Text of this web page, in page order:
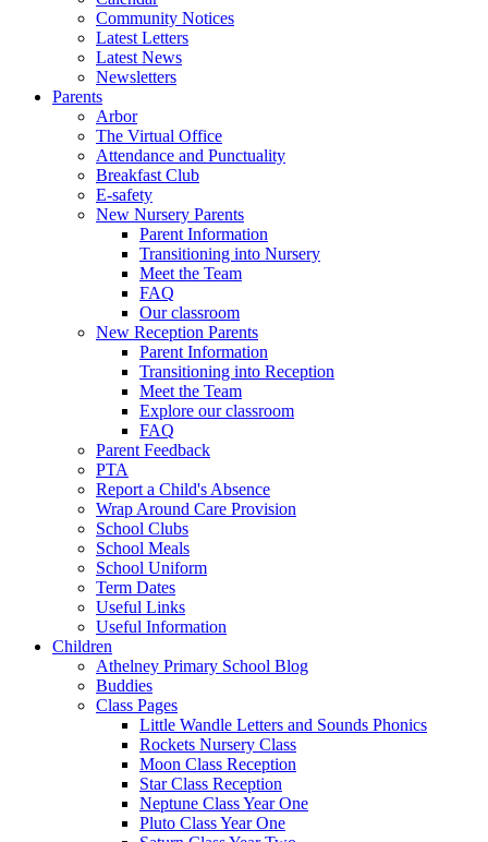
Community Notices
Latest Letters
Latest News
Newsletters
Parents
Arbor
The Virtual Office
Attendance and Punctuality
Breakfast Club
E-safety
New Nursery Parents
Parent Information
Transitioning into Nursery
Meet the Team
FAQ
Our classroom
New Reception Parents
Parent Information
Transitioning into Reception
Meet the Team
Explore our classroom
FAQ
Parent Feedback
PTA
Report a Child's Absence
Wrap Around Care Provision
School Clubs
School Meals
School Uniform
Term Dates
Useful Links
Useful Information
Children
Athelney Primary School Blog
Buddies
Class Pages
Little Wandle Letters and Sounds Phonics
Rockets Nursery Class
Moon Class Reception
Star Class Reception
Neptune Class Year One
Pluto Class Year One